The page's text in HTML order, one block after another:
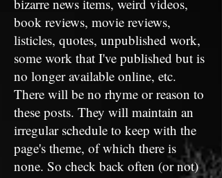
bizarre news items, weird videos,
book reviews, movie reviews,
listicles, quotes, unpublished work,
some work that I've published but is
no longer available online, etc.
There will be no rhyme or reason to
these posts. They will maintain an
irregular schedule to keep with the
page's theme, of which there is
none. So check back often (or not)